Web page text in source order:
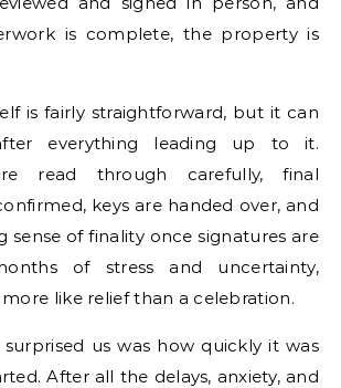
is complete, the property is
is fairly straightforward, but it can
everything leading up to it.
read through carefully, final
keys are handed over, and
sense of finality once signatures are
of stress and uncertainty,
like relief than a celebration.
us was how quickly it was
After all the delays, anxiety, and